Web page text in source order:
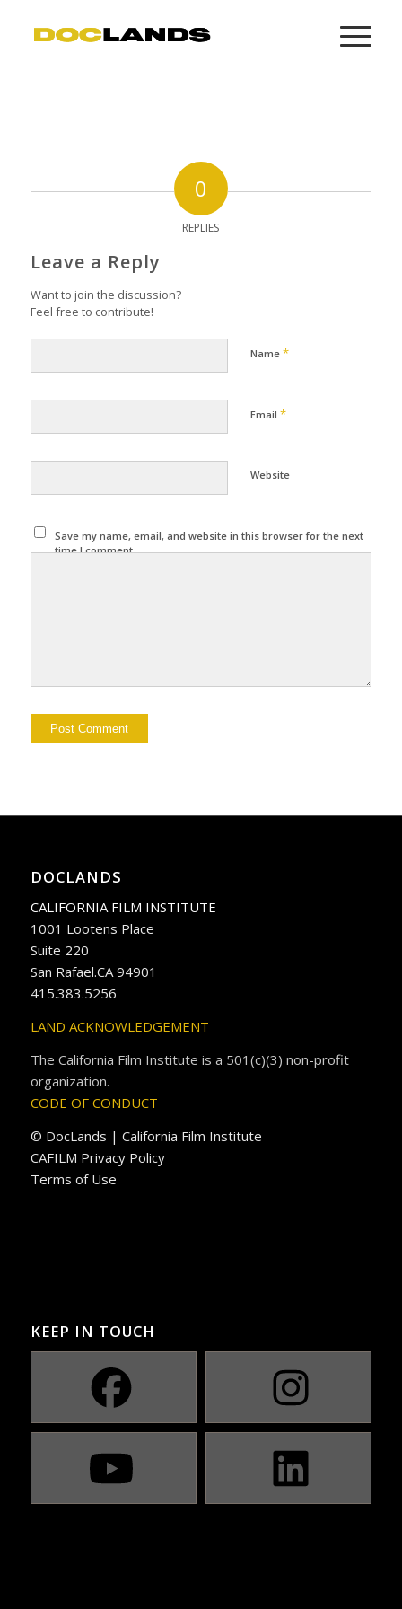
0
REPLIES
Leave a Reply
Want to join the discussion?
Feel free to contribute!
Name *
Email *
Website
Save my name, email, and website in this browser for the next
time I comment.
DOCLANDS
CALIFORNIA FILM INSTITUTE
1001 Lootens Place
Suite 220
San Rafael.CA 94901
415.383.5256
LAND ACKNOWLEDGEMENT
The California Film Institute is a 501(c)(3) non-profit
organization.
CODE OF CONDUCT
© DocLands | California Film Institute
CAFILM Privacy Policy
Terms of Use
KEEP IN TOUCH